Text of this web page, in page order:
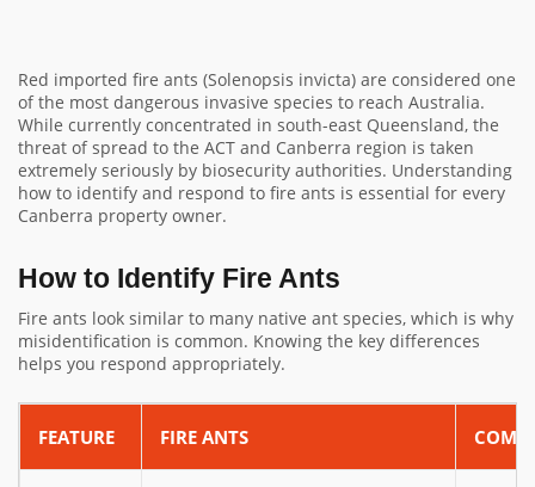
Red imported fire ants (Solenopsis invicta) are considered one
of the most dangerous invasive species to reach Australia.
While currently concentrated in south-east Queensland, the
threat of spread to the ACT and Canberra region is taken
extremely seriously by biosecurity authorities. Understanding
how to identify and respond to fire ants is essential for every
Canberra property owner.
How to Identify Fire Ants
Fire ants look similar to many native ant species, which is why
misidentification is common. Knowing the key differences
helps you respond appropriately.
FEATURE FIRE ANTS